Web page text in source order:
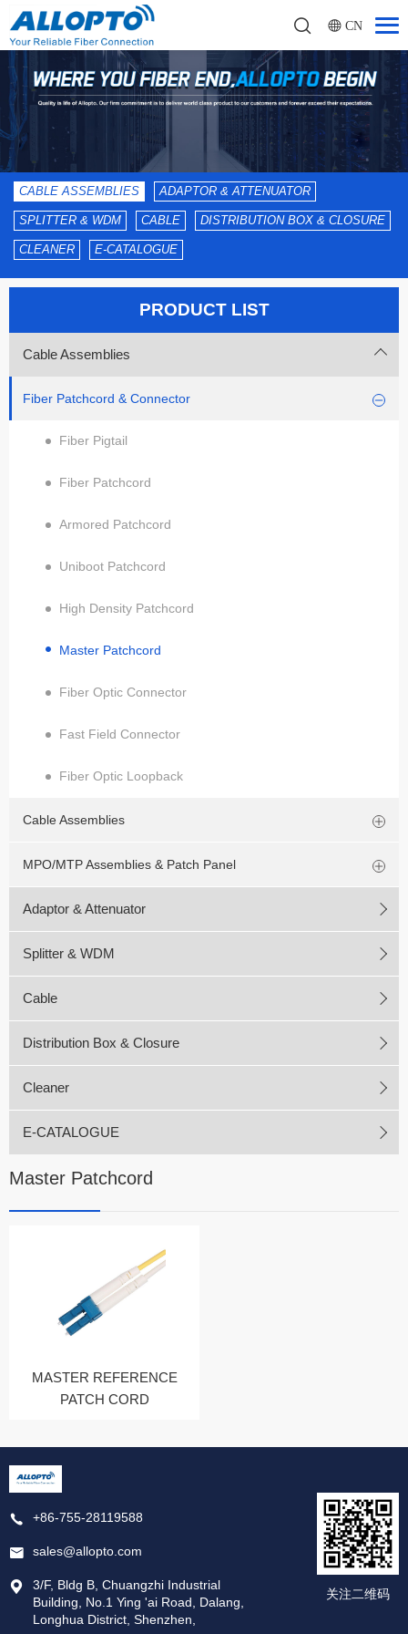
CN
CABLE ASSEMBLIES ADAPTOR & ATTENUATOR
SPLITTER & WDM CABLE DISTRIBUTION BOX & CLOSURE
CLEANER E-CATALOGUE
PRODUCT LIST
Cable Assemblies
Fiber Patchcord & Connector
Fiber Pigtail
Fiber Patchcord
Armored Patchcord
Uniboot Patchcord
High Density Patchcord
Master Patchcord
Fiber Optic Connector
Fast Field Connector
Fiber Optic Loopback
Cable Assemblies
MPO/MTP Assemblies & Patch Panel
Adaptor & Attenuator
Splitter & WDM
Cable
Distribution Box & Closure
Cleaner
E-CATALOGUE
Master Patchcord
MASTER REFERENCE
PATCH CORD
+86-755-28119588
sales@allopto.com
3/F, Bldg B, Chuangzhi Industrial
Building, No.1 Ying 'ai Road, Dalang,
Longhua District, Shenzhen,
关注二维码